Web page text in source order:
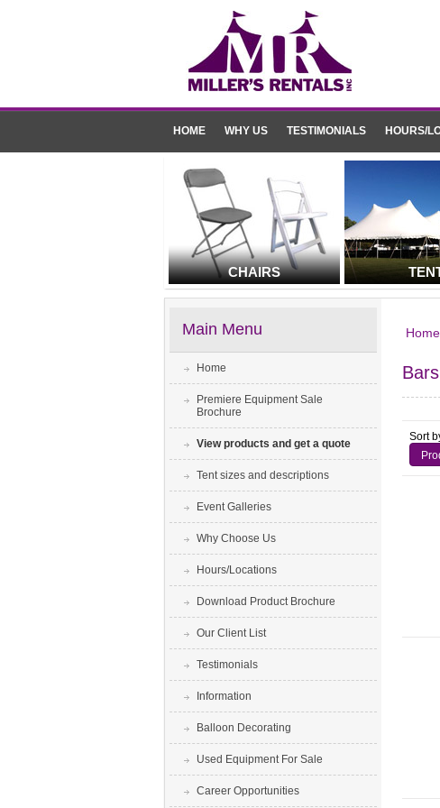
HOME WHY US TESTIMONIALS HOURS/
CHAIRS
Main Menu
Home
Premiere Equipment Sale
Brochure
View products and get a quote
Tent sizes and descriptions
Event Galleries
Why Choose Us
Hours/Locations
Download Product Brochure
Our Client List
Testimonials
Information
Balloon Decorating
Used Equipment For Sale
Career Opportunities
Home
Sort